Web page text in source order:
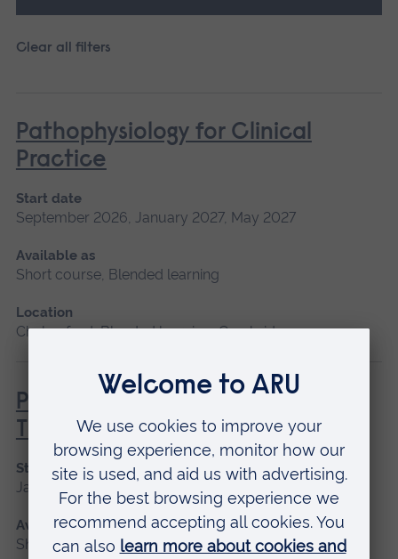
Clear all filters
Pathophysiology for Clinical
Practice
Start date
September 2026, January 2027, May 2027
Available as
Short course, Blended learning
Location
Chelmsford, Blended learning, Cambridge
Principles of Respiratory &
Thoracic Care - Practice-Based
Start date
January 2027
Available as
Short course, Blended learning